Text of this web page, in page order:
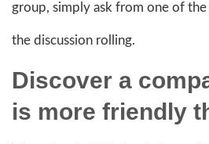
group, simply ask from one of
the discussion rolling.
Discover a
is more friendly